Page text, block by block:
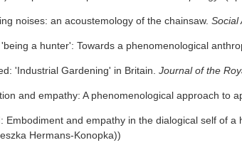
noises: an acoustemology of the chainsaw. Social
a hunter': Towards a phenomenological
'Industrial Gardening' in Britain. Journal of the
and empathy: A phenomenological approach to
Embodiment and empathy in the dialogical self of a
Hermans-Konopka))